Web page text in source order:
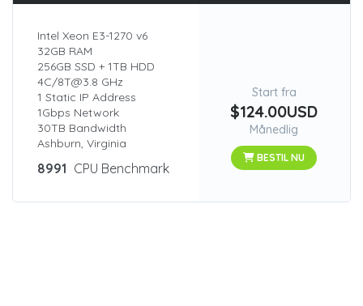
Intel Xeon E3-1270 v6
32GB RAM
256GB SSD + 1TB HDD
4C/8T@3.8 GHz
1 Static IP Address
1Gbps Network
30TB Bandwidth
Ashburn, Virginia
8991 CPU Benchmark
Start fra
$124.00USD
Månedlig
BESTIL NU